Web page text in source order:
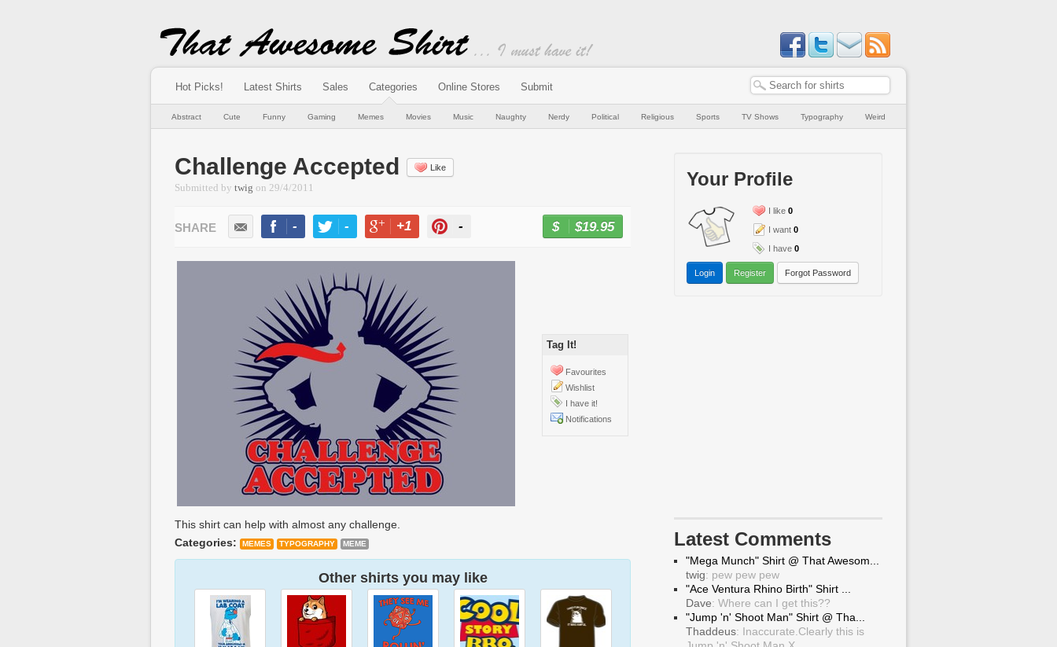
Hot Picks! Latest Shirts Sales Categories Online Stores Submit
Abstract Cute Funny Gaming Memes Movies Music Naughty Nerdy Political Religious Sports TV Shows Typography Weird
Challenge Accepted Like
Submitted by twig on 29/4/2011
- - +1 - $19.95
Tag It!
Favourites
Wishlist
I have it!
Notifications
This shirt can help with almost any challenge.
Categories:
MEMES TYPOGRAPHY MEME
Other shirts you may like
Your Profile
I like 0
I want 0
I have 0
Login Register Forgot Password
Latest Comments
"Mega Munch" Shirt @ That Awesom...
twig: pew pew pew
"Ace Ventura Rhino Birth" Shirt ...
Dave: Where can I get this??
"Jump 'n' Shoot Man" Shirt @ Tha...
Thaddeus: Inaccurate.Clearly this is